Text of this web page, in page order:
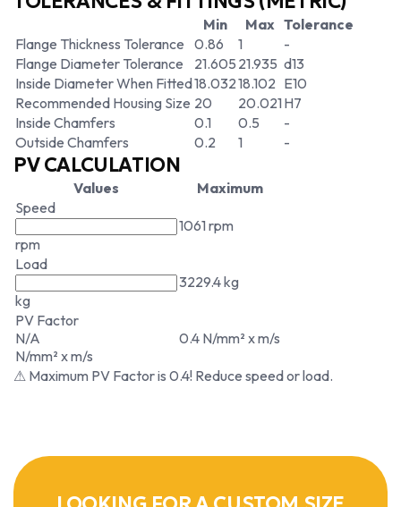
Min Max Tolerance
Flange Thickness Tolerance 0.86 1
-
Flange Diameter Tolerance
21.605 21.935 d13
Inside Diameter When Fitted18.03218.102 E10
Recommended Housing Size 20 20.021H7
Inside Chamfers
0.1 0.5
-
Outside Chamfers
0.2 1 -
PV CALCULATION
Values
Maximum
Speed
rpm
1061 rpm
Load
kg
3229.4 kg
PV Factor
N/A
N/mm² x m/s
0.4 N/mm² x m/s
⚠ Maximum PV Factor is 0.4! Reduce speed or load.